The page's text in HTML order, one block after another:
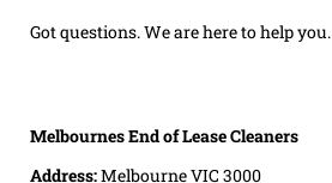
Got questions. We are here to help you.
Melbournes End of Lease Cleaners
Address:Melbourne VIC 3000